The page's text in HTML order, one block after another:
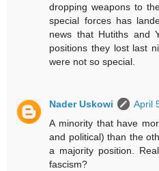
dropping weapons to
special forces has
news that Hutiths and
positions they lost last
were not so special.
Nader Uskowi
April
A minority that have
and political) than the
a majority position.
fascism?